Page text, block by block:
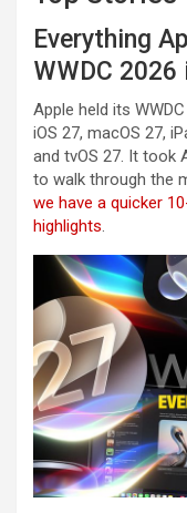
Everything
WWDC
Apple held its
iOS 27, macOS 27,
and tvOS 27. It took
to walk through the
we have a quicker
highlights.